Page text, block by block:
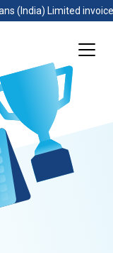
(India) Limited